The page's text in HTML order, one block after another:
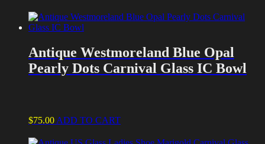
Antique Westmoreland Blue Opal
Pearly Dots Carnival Glass IC Bowl
$75.00 ADD TO CART